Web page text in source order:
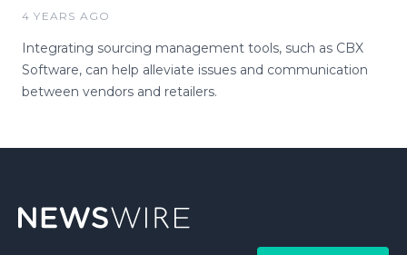
4 YEARS AGO
Integrating sourcing management tools, such as CBX
Software, can help alleviate issues and communication
between vendors and retailers.